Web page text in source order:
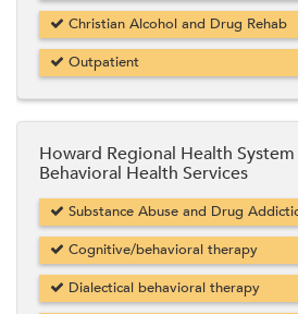
Christian Alcohol and Drug Rehab
Outpatient
Howard Regional Health System
Behavioral Health Services
Substance Abuse and Drug
Cognitive/behavioral therapy
Dialectical behavioral therapy